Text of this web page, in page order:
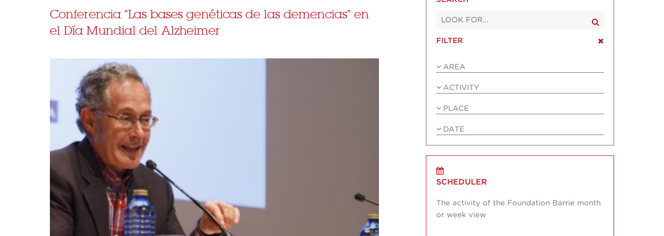
FILTER
AREA
ACTIVITY
PLACE
DATE
SCHEDULER
The activity of the Foundation Barrie month
or week view
Conferencia "Las bases genéticas de las demencias" en
el Día Mundial del Alzheimer